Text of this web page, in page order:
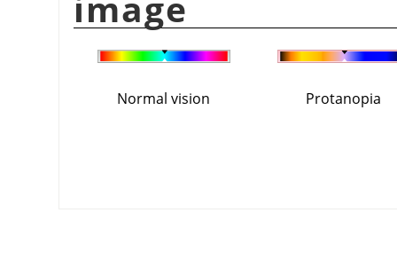
Normal vision Protanopia